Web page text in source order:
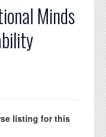
Minds
listing for this